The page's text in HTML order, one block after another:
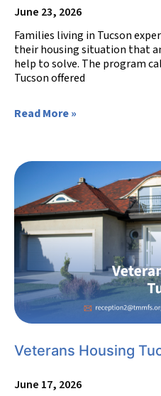
June 23, 2026
Families living in Tucson
their housing situation that
help to solve. The program
Tucson offered
Read More »
Veterans Housing
June 17, 2026